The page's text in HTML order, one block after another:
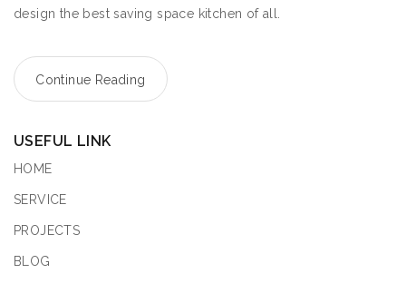
design the best saving space kitchen of all.
Continue Reading
USEFUL LINK
HOME
SERVICE
PROJECTS
BLOG